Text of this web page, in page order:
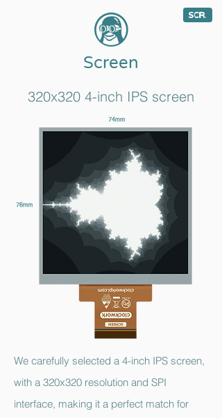
c
Screen
8
320x320 4-inch IPS screen
We carefully selected a 4-inch IPS screen,
with a 320x320 resolution and SPI
interface, making it a perfect match for